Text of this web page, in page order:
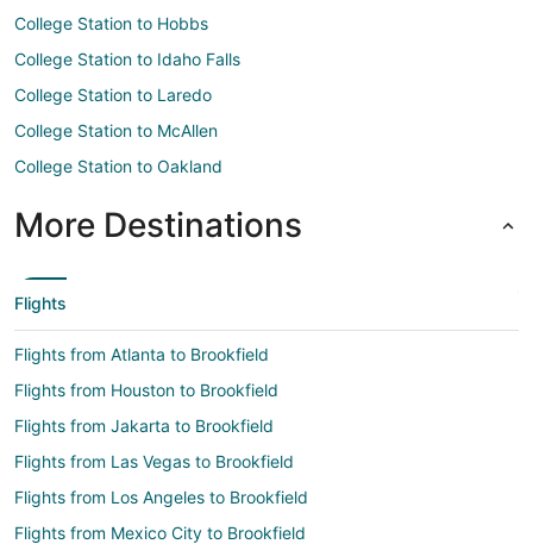
College Station to Hobbs
College Station to Idaho Falls
College Station to Laredo
College Station to McAllen
College Station to Oakland
More Destinations
Flights
Flights from Atlanta to Brookfield
Flights from Houston to Brookfield
Flights from Jakarta to Brookfield
Flights from Las Vegas to Brookfield
Flights from Los Angeles to Brookfield
Flights from Mexico City to Brookfield